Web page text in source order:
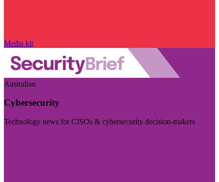
Media kit
Australian
Cybersecurity
Technology news for CISOs & cybersecurity decision-makers